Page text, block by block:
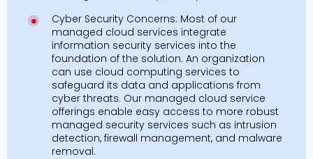
Cyber Security Concerns: Most of our
managed cloud services integrate
information security services into the
foundation of the solution. An organization
can use cloud computing services to
safeguard its data and applications from
cyber threats. Our managed cloud service
offerings enable easy access to more robust
managed security services such as intrusion
detection, firewall management, and malware
removal.